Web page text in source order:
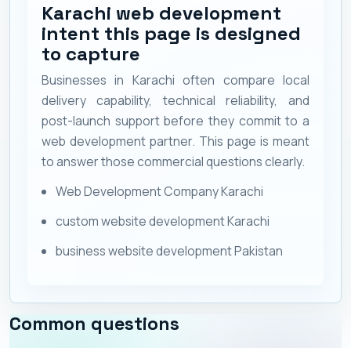
Karachi web development
intent this page is designed
to capture
Businesses in Karachi often compare local
delivery capability, technical reliability, and
post-launch support before they commit to a
web development partner. This page is meant
to answer those commercial questions clearly.
Web Development Company Karachi
custom website development Karachi
business website development Pakistan
Common questions